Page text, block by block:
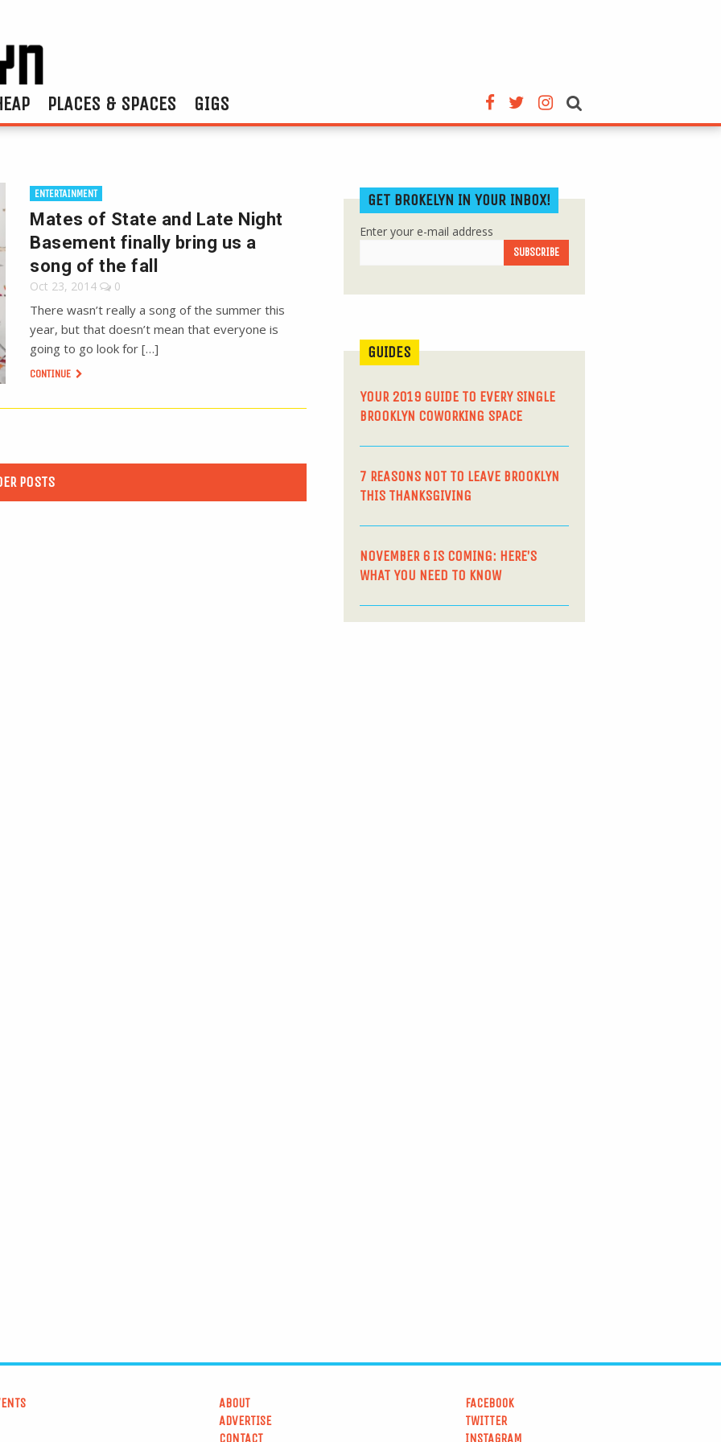
PLACES & SPACES GIGS
ENTERTAINMENT
Mates of State and Late Night
Basement finally bring us a
song of the fall
Oct 23, 2014 0
There wasn’t really a song of the summer this
year, but that doesn’t mean that everyone is
going to go look for […]
CONTINUE
POSTS
GET BROKELYN IN YOUR INBOX!
Enter your e-mail address
GUIDES
YOUR 2019 GUIDE TO EVERY SINGLE
BROOKLYN COWORKING SPACE
7 REASONS NOT TO LEAVE BROOKLYN
THIS THANKSGIVING
NOVEMBER 6 IS COMING: HERE’S
WHAT YOU NEED TO KNOW
ABOUT
ADVERTISE
CONTACT
FACEBOOK
TWITTER
INSTAGRAM